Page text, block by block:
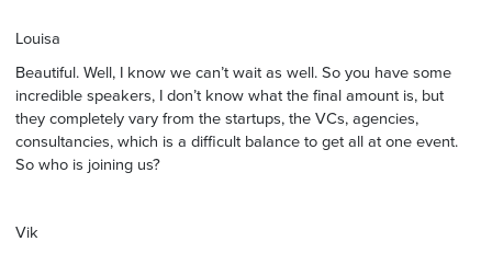
Louisa
Beautiful. Well, I know we can’t wait as well. So you have some
incredible speakers, I don’t know what the final amount is, but
they completely vary from the startups, the VCs, agencies,
consultancies, which is a difficult balance to get all at one event.
So who is joining us?
Vik